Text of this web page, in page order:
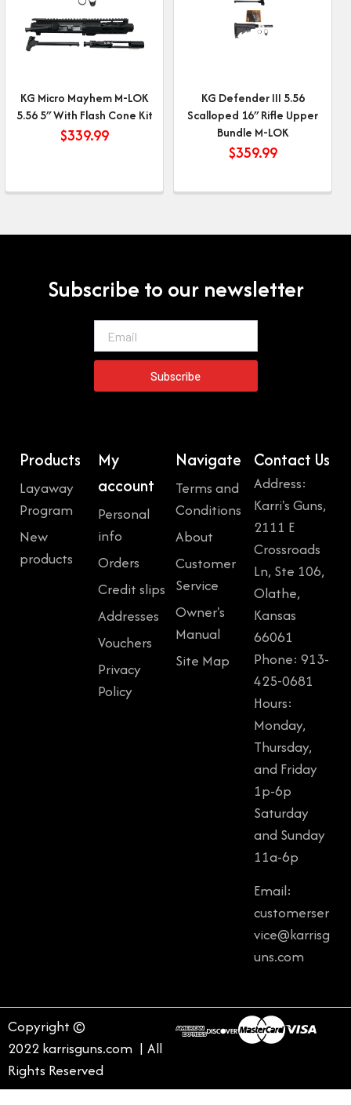
KG Micro Mayhem M-LOK
5.56 5″ With Flash Cone Kit
$339.99
KG Defender III 5.56
Scalloped 16″ Rifle Upper
Bundle M-LOK
$359.99
Subscribe to our newsletter
Subscribe
Products
Layaway
Program
New
products
My
account
Personal
info
Orders
Credit slips
Addresses
Vouchers
Privacy
Policy
Navigate
Terms and
Conditions
About
Customer
Service
Owner's
Manual
Site Map
Contact Us
Address:
Karri's Guns,
2111 E
Crossroads
Ln, Ste 106,
Olathe,
Kansas
66061
Phone: 913-
425-0681
Hours:
Monday,
Thursday,
and Friday
1p-6p
Saturday
and Sunday
11a-6p
Email:
customerser
vice@karrisg
uns.com
Copyright ©
2022 karrisguns.com | All
Rights Reserved